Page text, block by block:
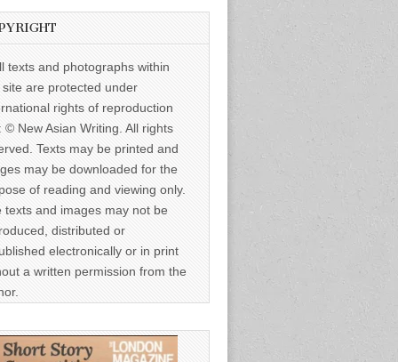
texts and photographs within
site are protected under
rights of reproduction
© New Asian Writing. All rights
Texts may be printed and
may be downloaded for the
of reading and viewing only.
texts and images may not be
distributed or
electronically or in print
a written permission from the